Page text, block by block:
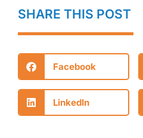
SHARE THIS POST
Facebook
LinkedIn